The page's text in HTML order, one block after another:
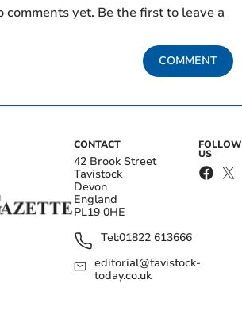
comments yet. Be the first to leave a
COMMENT
CONTACT
42 Brook Street
Tavistock
Devon
England
PL19 0HE
Tel:01822 613666
editorial@tavistock-
today.co.uk
FOLLOW
US